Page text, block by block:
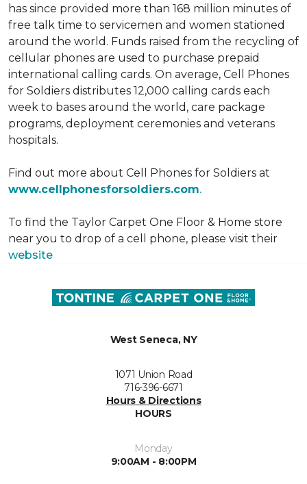
has since provided more than 168 million minutes of
free talk time to servicemen and women stationed
around the world. Funds raised from the recycling of
cellular phones are used to purchase prepaid
international calling cards. On average, Cell Phones
for Soldiers distributes 12,000 calling cards each
week to bases around the world, care package
programs, deployment ceremonies and veterans
hospitals.
Find out more about Cell Phones for Soldiers at
www.cellphonesforsoldiers.com.
To find the Taylor Carpet One Floor & Home store
near you to drop of a cell phone, please visit their
website
West Seneca, NY
1071 Union Road
716-396-6671
Hours & Directions
HOURS
Monday
9:00AM - 8:00PM